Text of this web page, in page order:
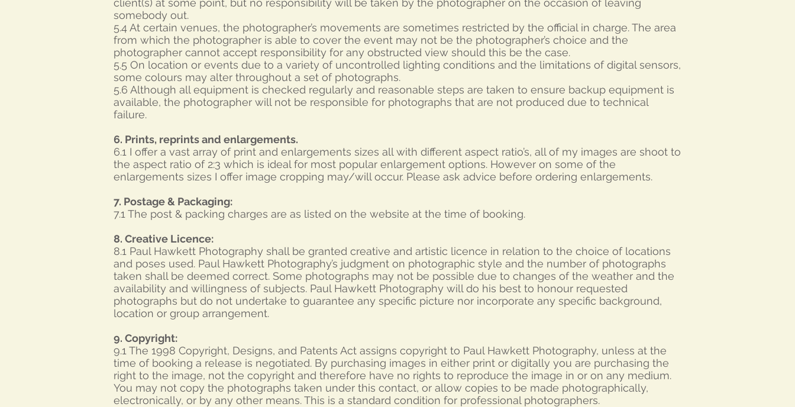
client(s) at some point, but no responsibility will be taken by the photographer on the occasion of leaving
somebody out.
5.4 At certain venues, the photographer’s movements are sometimes restricted by the official in charge. The area
from which the photographer is able to cover the event may not be the photographer’s choice and the
photographer cannot accept responsibility for any obstructed view should this be the case.
5.5 On location or events due to a variety of uncontrolled lighting conditions and the limitations of digital sensors,
some colours may alter throughout a set of photographs.
5.6 Although all equipment is checked regularly and reasonable steps are taken to ensure backup equipment is
available, the photographer will not be responsible for photographs that are not produced due to technical
failure.
6. Prints, reprints and enlargements.
6.1 I offer a vast array of print and enlargements sizes all with different aspect ratio’s, all of my images are shoot to
the aspect ratio of 2:3 which is ideal for most popular enlargement options. However on some of the
enlargements sizes I offer image cropping may/will occur. Please ask advice before ordering enlargements.
7. Postage & Packaging:
7.1 The post & packing charges are as listed on the website at the time of booking.
8. Creative Licence:
8.1 Paul Hawkett Photography shall be granted creative and artistic licence in relation to the choice of locations
and poses used. Paul Hawkett Photography’s judgment on photographic style and the number of photographs
taken shall be deemed correct. Some photographs may not be possible due to changes of the weather and the
availability and willingness of subjects. Paul Hawkett Photography will do his best to honour requested
photographs but do not undertake to guarantee any specific picture nor incorporate any specific background,
location or group arrangement.
9. Copyright:
9.1 The 1998 Copyright, Designs, and Patents Act assigns copyright to Paul Hawkett Photography, unless at the
time of booking a release is negotiated. By purchasing images in either print or digitally you are purchasing the
right to the image, not the copyright and therefore have no rights to reproduce the image in or on any medium.
You may not copy the photographs taken under this contact, or allow copies to be made photographically,
electronically, or by any other means. This is a standard condition for professional photographers.